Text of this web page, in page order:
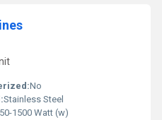
No
Stainless Steel
1500 Watt (w)